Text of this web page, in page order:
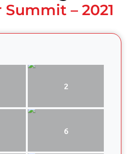
– 2021
2
6